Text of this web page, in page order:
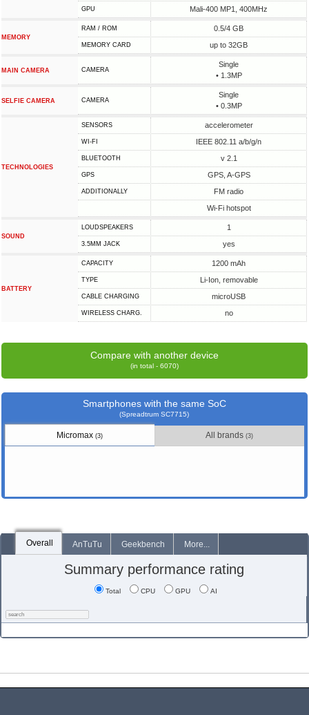
GPU Mali-400 MP1, 400MHz
MEMORY
RAM / ROM 0.5/4 GB
MEMORY CARD up to 32GB
MAIN CAMERA CAMERA
Single
• 1.3MP
SELFIE CAMERA CAMERA
Single
• 0.3MP
TECHNOLOGIES
SENSORS accelerometer
WI-FI IEEE 802.11 a/b/g/n
BLUETOOTH v 2.1
GPS GPS, A-GPS
ADDITIONALLY
FM radio
Wi-Fi hotspot
SOUND
LOUDSPEAKERS 1
3.5MM JACK yes
BATTERY
CAPACITY 1200 mAh
TYPE Li-Ion, removable
СABLE СHARGING microUSB
WIRELESS CHARG. no
Compare with another device
(in total - 6070)
Smartphones with the same SoC
(Spreadtrum SC7715)
Micromax(3) All brands(3)
Overall AnTuTu Geekbench More...
Summary performance rating
Total CPU GPU AI